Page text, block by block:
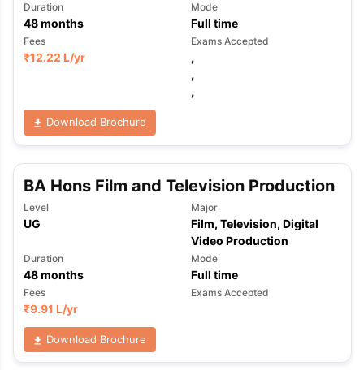
TipsGRE Exam Guide
Reading (Sets 1-12)IELTS Sample Papers Academic Listening
Duration
48months
Mode
Full time
Fees
₹12.22 L/yr
Exams Accepted
,
,
,
Download Brochure
BA Hons Film and Television Production
Level
UG
Major
Film, Television, Digital
Video Production
Duration
48months
Mode
Full time
Fees
₹9.91 L/yr
Exams Accepted
Download Brochure